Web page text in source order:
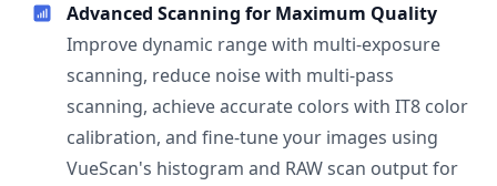
Advanced Scanning for Maximum Quality
Improve dynamic range with multi-exposure
scanning, reduce noise with multi-pass
scanning, achieve accurate colors with IT8 color
calibration, and fine-tune your images using
VueScan's histogram and RAW scan output for